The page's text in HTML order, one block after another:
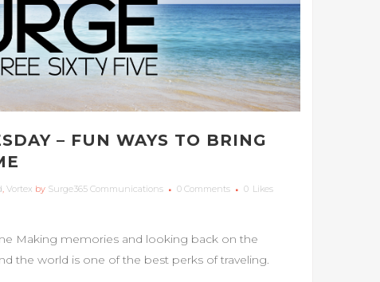
– FUN WAYS TO BRING
, Vortex by Surge365 Communications 0 Comments 0 Likes
Making memories and looking back on the
the world is one of the best perks of traveling.